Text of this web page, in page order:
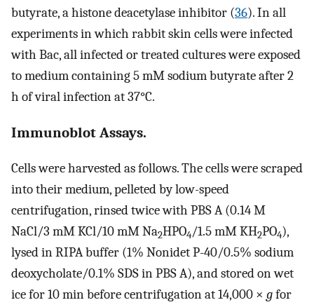
butyrate, a histone deacetylase inhibitor (36). In all
experiments in which rabbit skin cells were infected
with Bac, all infected or treated cultures were exposed
to medium containing 5 mM sodium butyrate after 2
h of viral infection at 37°C.
Immunoblot Assays.
Cells were harvested as follows. The cells were scraped
into their medium, pelleted by low-speed
centrifugation, rinsed twice with PBS A (0.14 M
NaCl/3 mM KCl/10 mM Na2HPO4/1.5 mM KH2PO4),
lysed in RIPA buffer (1% Nonidet P-40/0.5% sodium
deoxycholate/0.1% SDS in PBS A), and stored on wet
ice for 10 min before centrifugation at 14,000 × gfor